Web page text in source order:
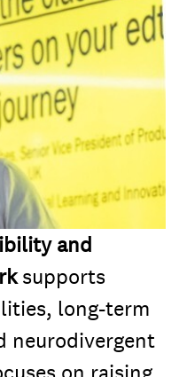
and
supports
long-term
neurodivergent